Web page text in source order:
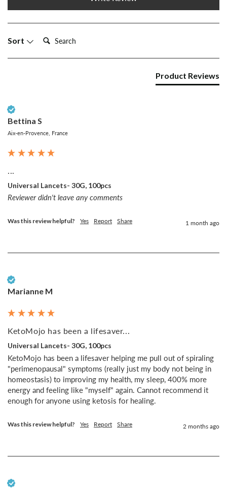
Sort Search:
Product Reviews
Bettina S
Aix-en-Provence, France
...
Universal Lancets- 30G, 100pcs
Reviewer didn't leave any comments
Was this review helpful? Yes Report Share 1 month ago
Marianne M
KetoMojo has been a lifesaver...
Universal Lancets- 30G, 100pcs
KetoMojo has been a lifesaver helping me pull out of spiraling
"perimenopausal" symptoms (really just my body not being in
homeostasis) to improving my health, my sleep, 400% more
energy and feeling like "myself" again. Cannot recommend it
enough for anyone using ketosis for healing.
Was this review helpful? Yes Report Share 2 months ago